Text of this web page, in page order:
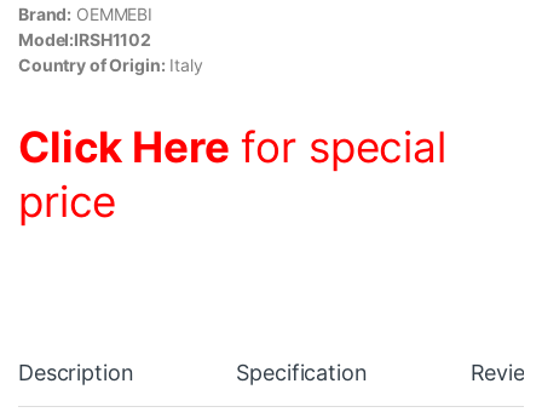
Brand: OEMMEBI
Model:IRSH1102
Country of Origin: Italy
Click Here for special
price
Description Specification